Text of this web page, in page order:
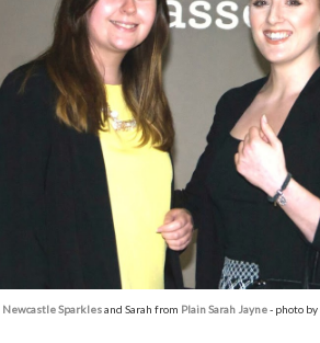
Newcastle Sparklesand Sarah from Plain Sarah Jayne- photo